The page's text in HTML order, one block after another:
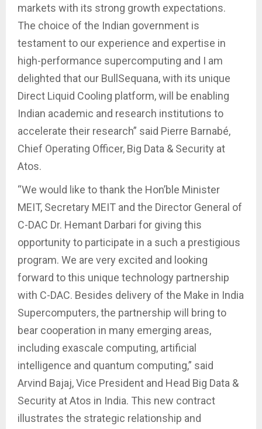
markets with its strong growth expectations.
The choice of the Indian government is
testament to our experience and expertise in
high-performance supercomputing and I am
delighted that our BullSequana, with its unique
Direct Liquid Cooling platform, will be enabling
Indian academic and research institutions to
accelerate their research” said Pierre Barnabé,
Chief Operating Officer, Big Data & Security at
Atos.
“We would like to thank the Hon’ble Minister
MEIT, Secretary MEIT and the Director General of
C-DAC Dr. Hemant Darbari for giving this
opportunity to participate in a such a prestigious
program. We are very excited and looking
forward to this unique technology partnership
with C-DAC. Besides delivery of the Make in India
Supercomputers, the partnership will bring to
bear cooperation in many emerging areas,
including exascale computing, artificial
intelligence and quantum computing,” said
Arvind Bajaj, Vice President and Head Big Data &
Security at Atos in India. This new contract
illustrates the strategic relationship and